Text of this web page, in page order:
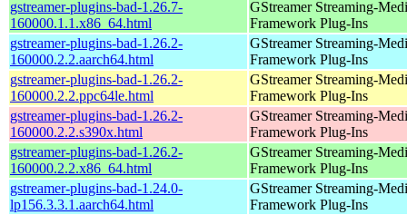
gstreamer-plugins-bad-1.26.7-
160000.1.1.x86_64.html
GStreamer Streaming-
Framework Plug-Ins
gstreamer-plugins-bad-1.26.2-
160000.2.2.aarch64.html
GStreamer Streaming-
Framework Plug-Ins
gstreamer-plugins-bad-1.26.2-
160000.2.2.ppc64le.html
GStreamer Streaming-
Framework Plug-Ins
gstreamer-plugins-bad-1.26.2-
160000.2.2.s390x.html
GStreamer Streaming-
Framework Plug-Ins
gstreamer-plugins-bad-1.26.2-
160000.2.2.x86_64.html
GStreamer Streaming-
Framework Plug-Ins
gstreamer-plugins-bad-1.24.0-
lp156.3.3.1.aarch64.html
GStreamer Streaming-
Framework Plug-Ins